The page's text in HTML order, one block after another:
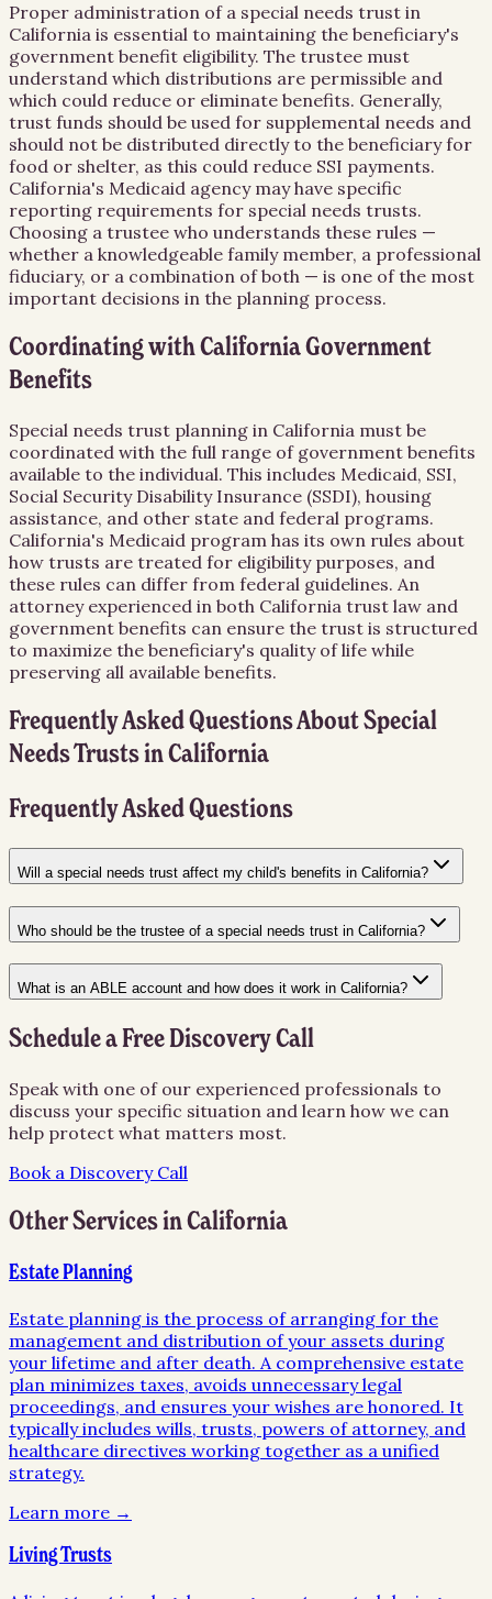
Proper administration of a special needs trust in
California is essential to maintaining the beneficiary's
government benefit eligibility. The trustee must
understand which distributions are permissible and
which could reduce or eliminate benefits. Generally,
trust funds should be used for supplemental needs and
should not be distributed directly to the beneficiary for
food or shelter, as this could reduce SSI payments.
California's Medicaid agency may have specific
reporting requirements for special needs trusts.
Choosing a trustee who understands these rules —
whether a knowledgeable family member, a professional
fiduciary, or a combination of both — is one of the most
important decisions in the planning process.
Coordinating with California Government
Benefits
Special needs trust planning in California must be
coordinated with the full range of government benefits
available to the individual. This includes Medicaid, SSI,
Social Security Disability Insurance (SSDI), housing
assistance, and other state and federal programs.
California's Medicaid program has its own rules about
how trusts are treated for eligibility purposes, and
these rules can differ from federal guidelines. An
attorney experienced in both California trust law and
government benefits can ensure the trust is structured
to maximize the beneficiary's quality of life while
preserving all available benefits.
Frequently Asked Questions AboutSpecial
Needs TrustsinCalifornia
Frequently Asked Questions
Will a special needs trust affect my child's benefits in California?
Who should be the trustee of a special needs trust in California?
What is an ABLE account and how does it work in California?
Schedule a Free Discovery Call
Speak with one of our experienced professionals to
discuss your specific situation and learn how we can
help protect what matters most.
Book a Discovery Call
Other Services inCalifornia
Estate Planning
Estate planning is the process of arranging for the
management and distribution of your assets during
your lifetime and after death. A comprehensive estate
plan minimizes taxes, avoids unnecessary legal
proceedings, and ensures your wishes are honored. It
typically includes wills, trusts, powers of attorney, and
healthcare directives working together as a unified
strategy.
Learn more →
Living Trusts